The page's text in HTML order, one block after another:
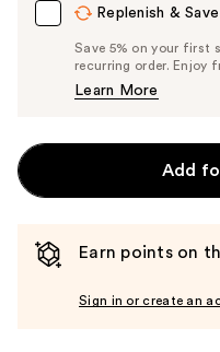
Replenish & Save
Save 5% on your first
recurring order. Enjoy
Learn More
Add
Earn points on
Sign in or create an